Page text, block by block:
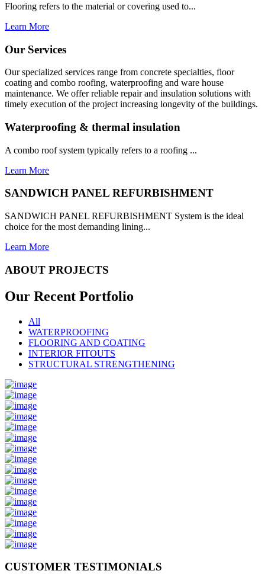
Flooring refers to the material or covering used to...
Learn More
Our Services
Our specialized services range from concrete specialties, floor
coating and combo roofing, waterproofing and ware house
maintenance. We offer reliable repair and insulation solutions with
timely execution of the project increasing longevity of the buildings.
Waterproofing & thermal insulation
A combo roof system typically refers to a roofing ...
Learn More
SANDWICH PANEL REFURBISHMENT
SANDWICH PANEL REFURBISHMENT System is the ideal
choice for the most demanding lining...
Learn More
ABOUT PROJECTS
Our Recent Portfolio
All
WATERPROOFING
FLOORING AND COATING
INTERIOR FITOUTS
STRUCTURAL STRENGTHENING
CUSTOMER TESTIMONIALS